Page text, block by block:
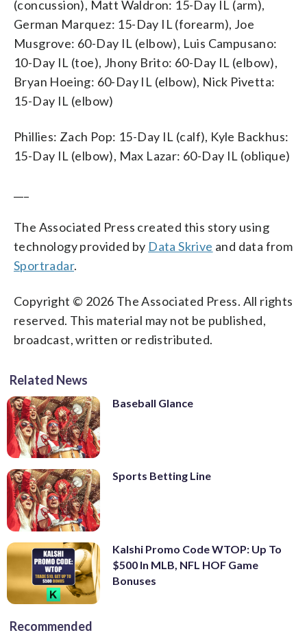
(concussion), Matt Waldron: 15-Day IL (arm),
German Marquez: 15-Day IL (forearm), Joe
Musgrove: 60-Day IL (elbow), Luis Campusano:
10-Day IL (toe), Jhony Brito: 60-Day IL (elbow),
Bryan Hoeing: 60-Day IL (elbow), Nick Pivetta:
15-Day IL (elbow)
Phillies: Zach Pop: 15-Day IL (calf), Kyle Backhus:
15-Day IL (elbow), Max Lazar: 60-Day IL (oblique)
The Associated Press created this story using
technology provided by Data Skrive and data from
Sportradar.
Copyright © 2026 The Associated Press. All rights
reserved. This material may not be published,
broadcast, written or redistributed.
Related News
Baseball Glance
Sports Betting Line
Kalshi Promo Code WTOP: Up To
$500 In MLB, NFL HOF Game
Bonuses
Recommended